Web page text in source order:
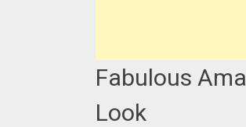
Fabulous
Look